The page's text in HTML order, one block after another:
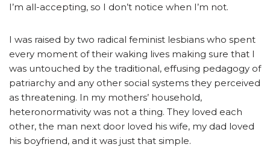
I’m all-accepting, so I don’t notice when I’m not.
I was raised by two radical feminist lesbians who spent
every moment of their waking lives making sure that I
was untouched by the traditional, effusing pedagogy of
patriarchy and any other social systems they perceived
as threatening. In my mothers’ household,
heteronormativity was not a thing. They loved each
other, the man next door loved his wife, my dad loved
his boyfriend, and it was just that simple.